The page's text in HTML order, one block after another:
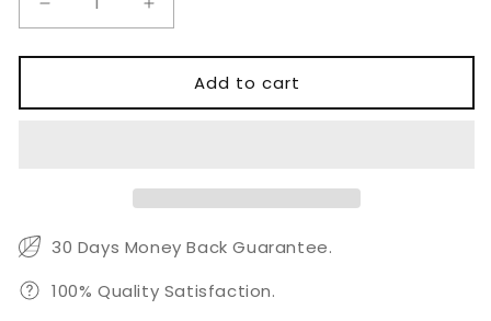
Decrease
quantity
for
End
Wire
Pliers
Increase
quantity
for
Distal
End
Wire
Pliers
Add to cart
30 Days Money Back Guarantee.
100% Quality Satisfaction.